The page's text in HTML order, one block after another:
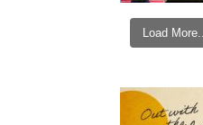
Load More...